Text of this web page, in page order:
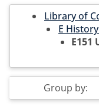
Library of
E
E151
Group by: